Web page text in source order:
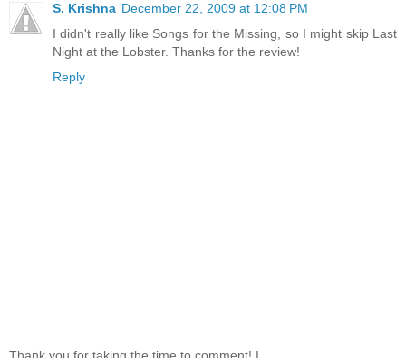
S. Krishna December 22, 2009 at 12:08 PM
I didn't really like Songs for the Missing, so I might skip Last
Night at the Lobster. Thanks for the review!
Reply